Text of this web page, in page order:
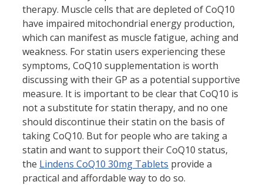
therapy. Muscle cells that are depleted of CoQ10
have impaired mitochondrial energy production,
which can manifest as muscle fatigue, aching and
weakness. For statin users experiencing these
symptoms, CoQ10 supplementation is worth
discussing with their GP as a potential supportive
measure. It is important to be clear that CoQ10 is
not a substitute for statin therapy, and no one
should discontinue their statin on the basis of
taking CoQ10. But for people who are taking a
statin and want to support their CoQ10 status,
the Lindens CoQ10 30mg Tablets provide a
practical and affordable way to do so.